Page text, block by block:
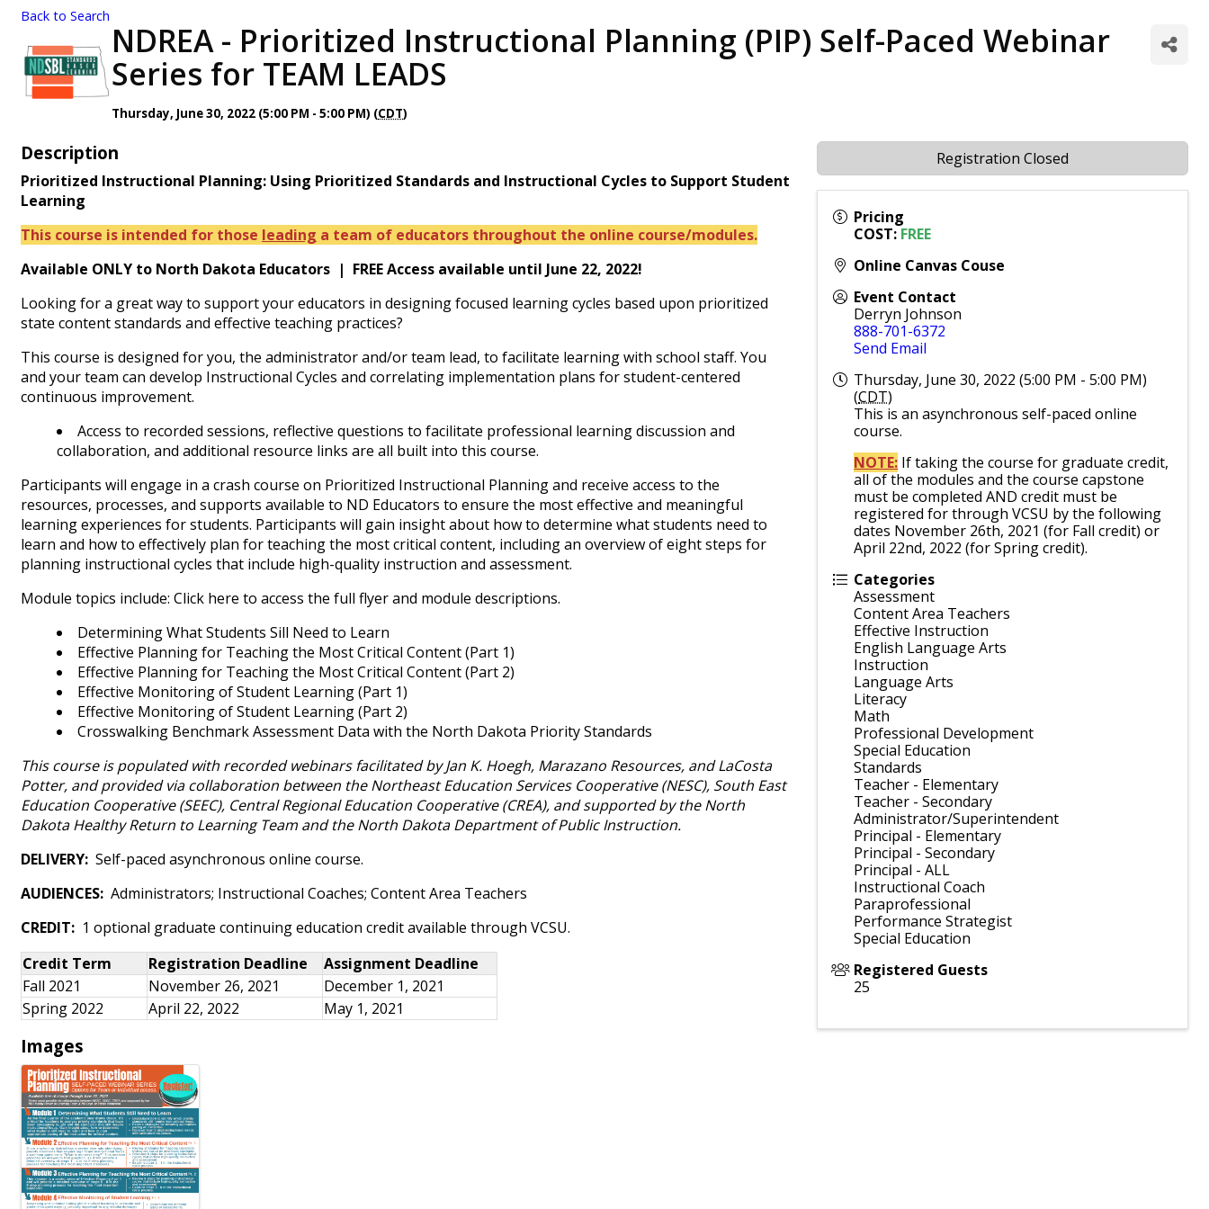
Back to Search
NDREA - Prioritized Instructional Planning (PIP) Self-Paced Webinar
Series for TEAM LEADS
Thursday, June 30, 2022 (5:00 PM - 5:00 PM) (CDT)
Description
Prioritized Instructional Planning: Using Prioritized Standards and Instructional Cycles to Support Student
Learning
This course is intended for those leading a team of educators throughout the online course/modules.
Available ONLY to North Dakota Educators | FREE Access available until June 22, 2022!
Looking for a great way to support your educators in designing focused learning cycles based upon prioritized
state content standards and effective teaching practices?
This course is designed for you, the administrator and/or team lead, to facilitate learning with school staff. You
and your team can develop Instructional Cycles and correlating implementation plans for student-centered
continuous improvement.
Access to recorded sessions, reflective questions to facilitate professional learning discussion and
collaboration, and additional resource links are all built into this course.
Participants will engage in a crash course on Prioritized Instructional Planning and receive access to the
resources, processes, and supports available to ND Educators to ensure the most effective and meaningful
learning experiences for students. Participants will gain insight about how to determine what students need to
learn and how to effectively plan for teaching the most critical content, including an overview of eight steps for
planning instructional cycles that include high-quality instruction and assessment.
Module topics include: Click here to access the full flyer and module descriptions.
Determining What Students Sill Need to Learn
Effective Planning for Teaching the Most Critical Content (Part 1)
Effective Planning for Teaching the Most Critical Content (Part 2)
Effective Monitoring of Student Learning (Part 1)
Effective Monitoring of Student Learning (Part 2)
Crosswalking Benchmark Assessment Data with the North Dakota Priority Standards
This course is populated with recorded webinars facilitated by Jan K. Hoegh, Marazano Resources, and LaCosta
Potter, and provided via collaboration between the Northeast Education Services Cooperative (NESC), South East
Education Cooperative (SEEC), Central Regional Education Cooperative (CREA), and supported by the North
Dakota Healthy Return to Learning Team and the North Dakota Department of Public Instruction.
DELIVERY: Self-paced asynchronous online course.
AUDIENCES: Administrators; Instructional Coaches; Content Area Teachers
CREDIT: 1 optional graduate continuing education credit available through VCSU.
Credit Term
Registration Deadline
Assignment Deadline
Fall 2021
November 26, 2021
December 1, 2021
Spring 2022
April 22, 2022 May 1, 2021
Images
Pricing
COST: FREE
Online Canvas Couse
Event Contact
Derryn Johnson
888-701-6372
Send Email
Thursday, June 30, 2022 (5:00 PM - 5:00 PM)
(CDT)
This is an asynchronous self-paced online
course.
NOTE: If taking the course for graduate credit,
all of the modules and the course capstone
must be completed AND credit must be
registered for through VCSU by the following
dates November 26th, 2021 (for Fall credit) or
April 22nd, 2022 (for Spring credit).
Categories
Assessment
Content Area Teachers
Effective Instruction
English Language Arts
Instruction
Language Arts
Literacy
Math
Professional Development
Special Education
Standards
Teacher - Elementary
Teacher - Secondary
Administrator/Superintendent
Principal - Elementary
Principal - Secondary
Principal - ALL
Instructional Coach
Paraprofessional
Performance Strategist
Special Education
Registered Guests
25
Registration Closed